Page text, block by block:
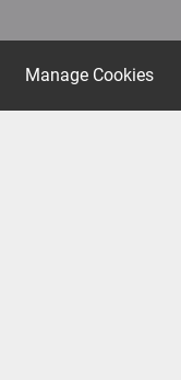
Manage Cookies